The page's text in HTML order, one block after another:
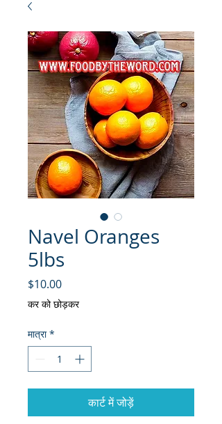
Navel Oranges
5lbs
$10.00मूल्य
कर को छोड़कर
मात्रा *
कार्ट में जोड़ें